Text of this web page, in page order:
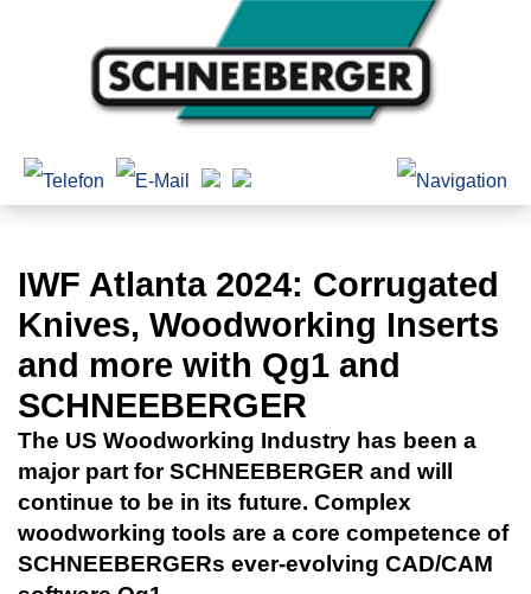
IWF Atlanta 2024: Corrugated
Knives, Woodworking Inserts
and more with Qg1 and
SCHNEEBERGER
The US Woodworking Industry has been a
major part for SCHNEEBERGER and will
continue to be in its future. Complex
woodworking tools are a core competence of
SCHNEEBERGERs ever-evolving CAD/CAM